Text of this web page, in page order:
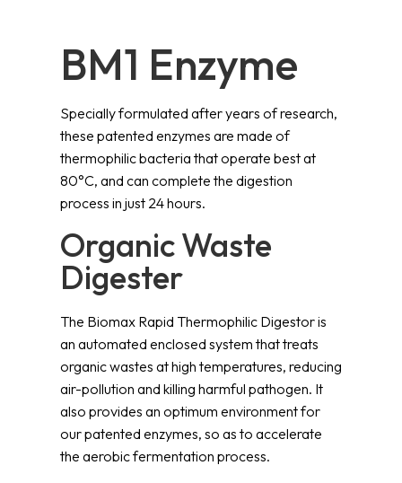
BM1 Enzyme
Specially formulated after years of research,
these patented enzymes are made of
thermophilic bacteria that operate best at
80°C, and can complete the digestion
process in just 24 hours.
Organic Waste
Digester
The Biomax Rapid Thermophilic Digestor is
an automated enclosed system that treats
organic wastes at high temperatures, reducing
air-pollution and killing harmful pathogen. It
also provides an optimum environment for
our patented enzymes, so as to accelerate
the aerobic fermentation process.